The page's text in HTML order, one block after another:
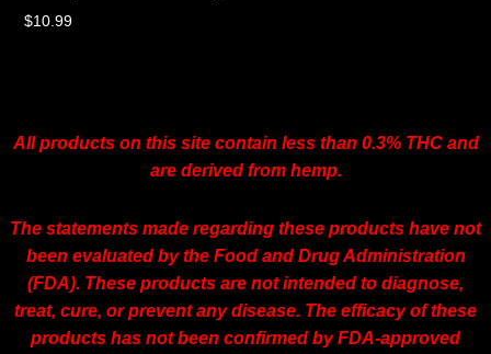
$10.99
All products on this site contain less than 0.3% THC and
are derived from hemp.
The statements made regarding these products have not
been evaluated by the Food and Drug Administration
(FDA). These products are not intended to diagnose,
treat, cure, or prevent any disease. The efficacy of these
products has not been confirmed by FDA-approved